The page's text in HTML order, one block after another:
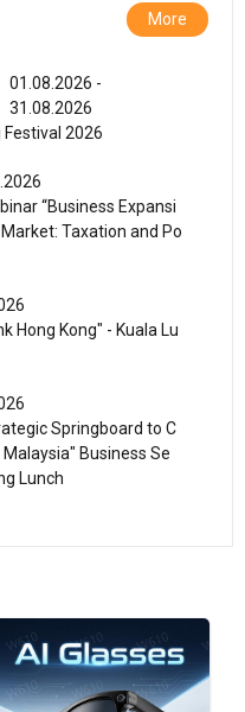
More
01.08.2026 -
31.08.2026
Festival 2026
“Business Expansi
Taxation and Po
Hong Kong" - Kuala Lu
Springboard to C
Business Se
Lunch
- 15.08.2026
of the Modernizatio
& Health Products 202